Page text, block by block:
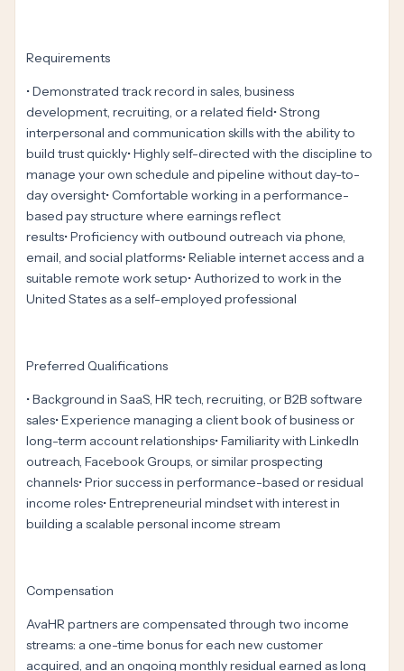
Requirements
• Demonstrated track record in sales, business
development, recruiting, or a related field• Strong
interpersonal and communication skills with the ability to
build trust quickly• Highly self-directed with the discipline to
manage your own schedule and pipeline without day-to-
day oversight• Comfortable working in a performance-
based pay structure where earnings reflect
results• Proficiency with outbound outreach via phone,
email, and social platforms• Reliable internet access and a
suitable remote work setup• Authorized to work in the
United States as a self-employed professional
Preferred Qualifications
• Background in SaaS, HR tech, recruiting, or B2B software
sales• Experience managing a client book of business or
long-term account relationships• Familiarity with LinkedIn
outreach, Facebook Groups, or similar prospecting
channels• Prior success in performance-based or residual
income roles• Entrepreneurial mindset with interest in
building a scalable personal income stream
Compensation
AvaHR partners are compensated through two income
streams: a one-time bonus for each new customer
acquired, and an ongoing monthly residual earned as long